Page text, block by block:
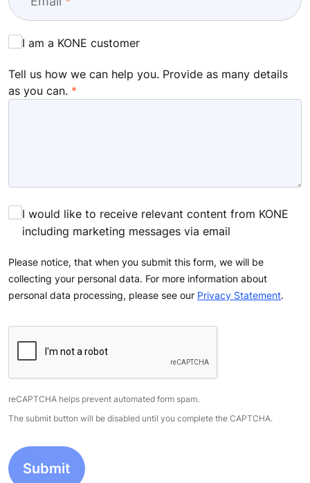
I am a KONE customer
Tell us how we can help you. Provide as many details
as you can.
I would like to receive relevant content from KONE
including marketing messages via email
Please notice, that when you submit this form, we will be
collecting your personal data. For more information about
personal data processing, please see our Privacy Statement.
reCAPTCHA helps prevent automated form spam.
The submit button will be disabled until you complete the CAPTCHA.